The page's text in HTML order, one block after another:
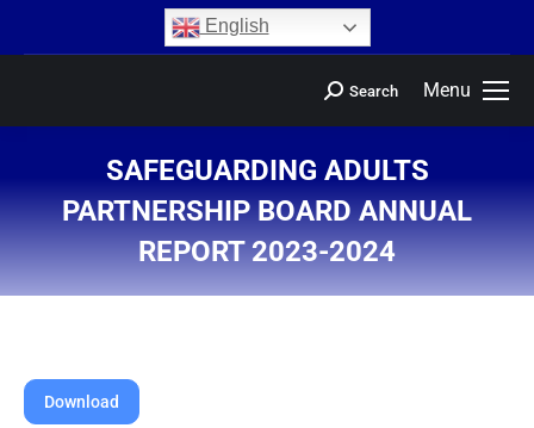
English
Menu
Search
SAFEGUARDING ADULTS
PARTNERSHIP BOARD ANNUAL
REPORT 2023-2024
Download